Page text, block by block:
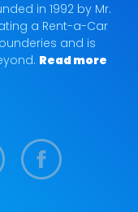
in 1992 by Mr.
a Rent-a-Car
and is
Read more